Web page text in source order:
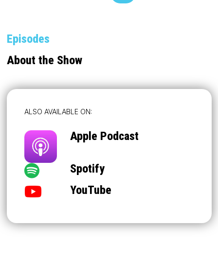
Episodes
About the Show
ALSO AVAILABLE ON:
Apple Podcast
Spotify
YouTube